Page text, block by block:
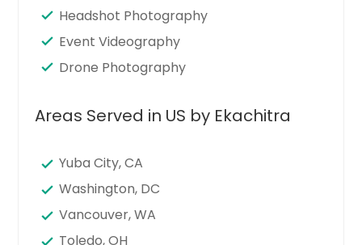
Headshot Photography
Event Videography
Drone Photography
Areas Served in US by Ekachitra
Yuba City, CA
Washington, DC
Vancouver, WA
Toledo, OH